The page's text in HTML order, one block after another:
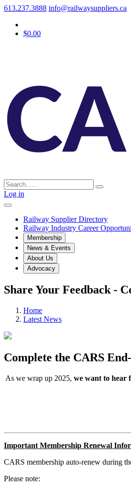
613.237.3888 info@railwaysuppliers.ca
$0.00
Log in
Railway Supplier Directory
Railway Industry Career
Membership
News & Events
About Us
Advocacy
Share Your Feedback -
Home
Latest News
Complete the CARS
As we wrap up 2025, we want to hear
Important Membership Renewal
CARS membership auto-renew during
Please note: